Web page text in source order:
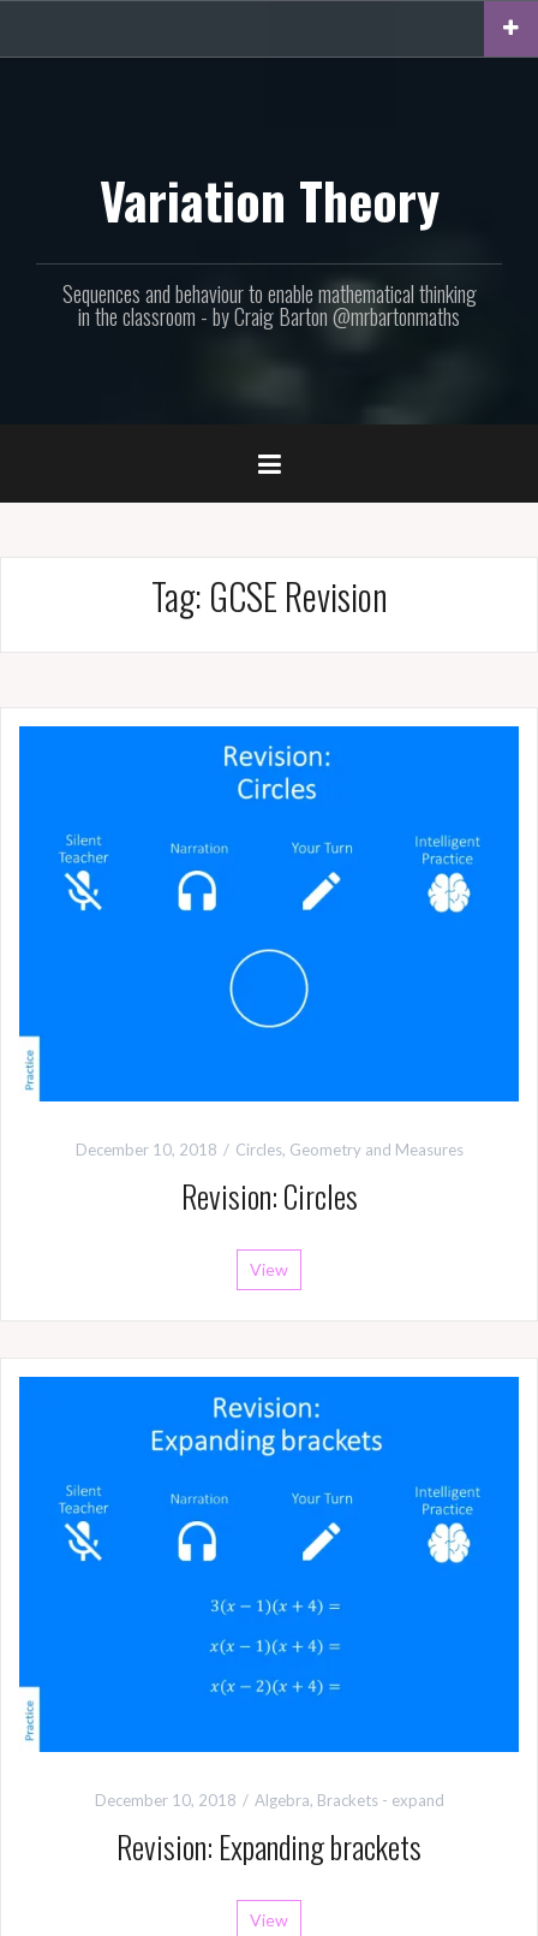
content
Variation Theory
Sequences and behaviour to enable mathematical thinking
in the classroom - by Craig Barton @mrbartonmaths
Tag: GCSE Revision
December 10, 2018 Circles, Geometry and Measures
Revision: Circles
View
December 10, 2018 Algebra, Brackets - expand
Revision: Expanding brackets
View